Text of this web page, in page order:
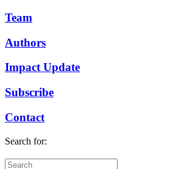
Team
Authors
Impact Update
Subscribe
Contact
Search for: